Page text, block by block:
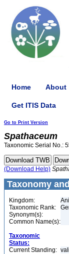
Home About
Get ITIS Data
Go to Print Version
Spathaceum
Taxonomic Serial No.:
(Download Help)
Taxonomy
Kingdom:
Taxonomic Rank:
Synonym(s):
Common Name(s):
Taxonomic
Status:
Current Standing: